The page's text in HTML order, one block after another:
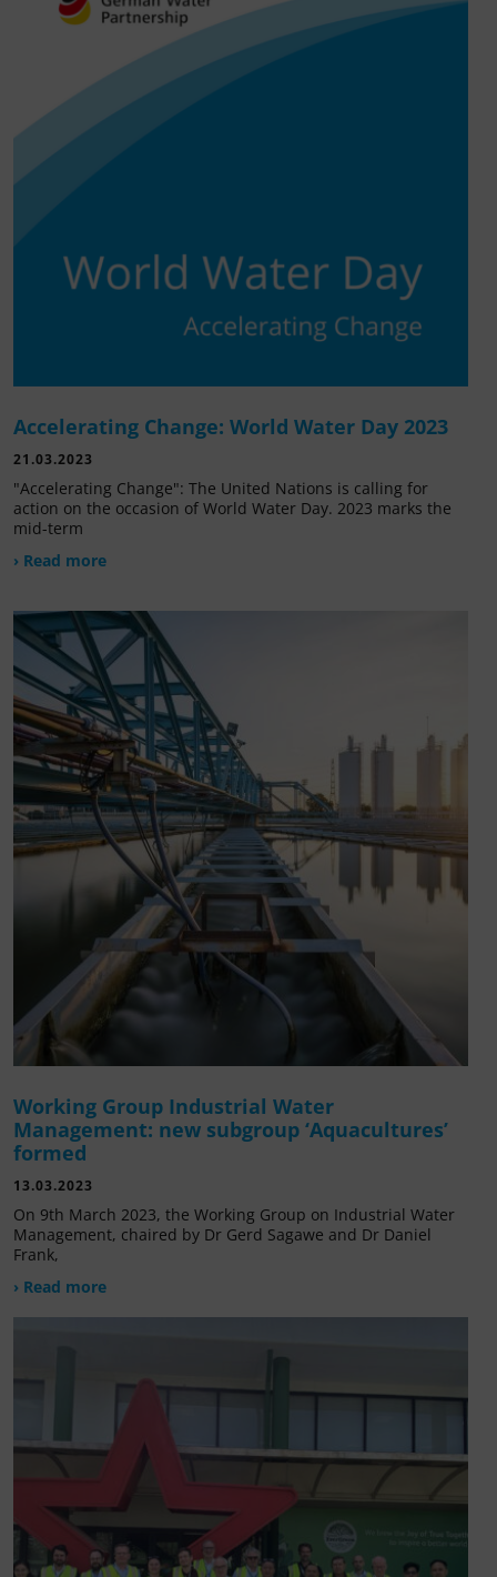
Accelerating Change: World Water Day 2023
21.03.2023
"Accelerating Change": The United Nations is calling for
action on the occasion of World Water Day. 2023 marks the
mid-term
› Read more
Working Group Industrial Water
Management: new subgroup ‘Aquacultures’
formed
13.03.2023
On 9th March 2023, the Working Group on Industrial Water
Management, chaired by Dr Gerd Sagawe and Dr Daniel
Frank,
› Read more